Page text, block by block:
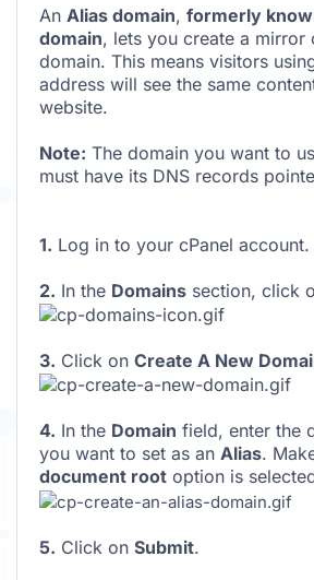
An Alias domain, formerly
domain, lets you create a
domain. This means visitors
address will see the same
website.
Note: The domain you want to
must have its DNS records
1. Log in to your cPanel account.
2. In the Domains section, click
3. Click on Create A New
4. In the Domain field, enter the
you want to set as an Alias.
document root option is
5. Click on Submit.